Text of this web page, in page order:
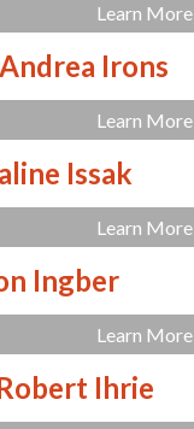
Learn More
Irons
Learn More
Issak
Learn More
Ingber
Learn More
Ihrie